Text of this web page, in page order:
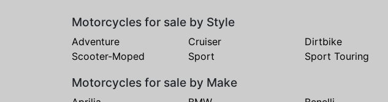
Motorcycles for sale by Style
Adventure Cruiser Dirtbike
Scooter-Moped
Sport Sport Touring
Motorcycles for sale by Make